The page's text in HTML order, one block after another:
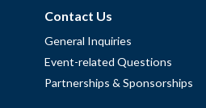
Contact Us
General Inquiries
Event-related Questions
Partnerships & Sponsorships